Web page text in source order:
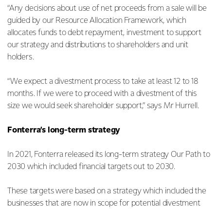
“Any decisions about use of net proceeds from a sale will be
guided by our Resource Allocation Framework, which
allocates funds to debt repayment, investment to support
our strategy and distributions to shareholders and unit
holders.
“We expect a divestment process to take at least 12 to 18
months. If we were to proceed with a divestment of this
size we would seek shareholder support,” says Mr Hurrell.
Fonterra’s long-term strategy
In 2021, Fonterra released its long-term strategy Our Path to
2030 which included financial targets out to 2030.
These targets were based on a strategy which included the
businesses that are now in scope for potential divestment